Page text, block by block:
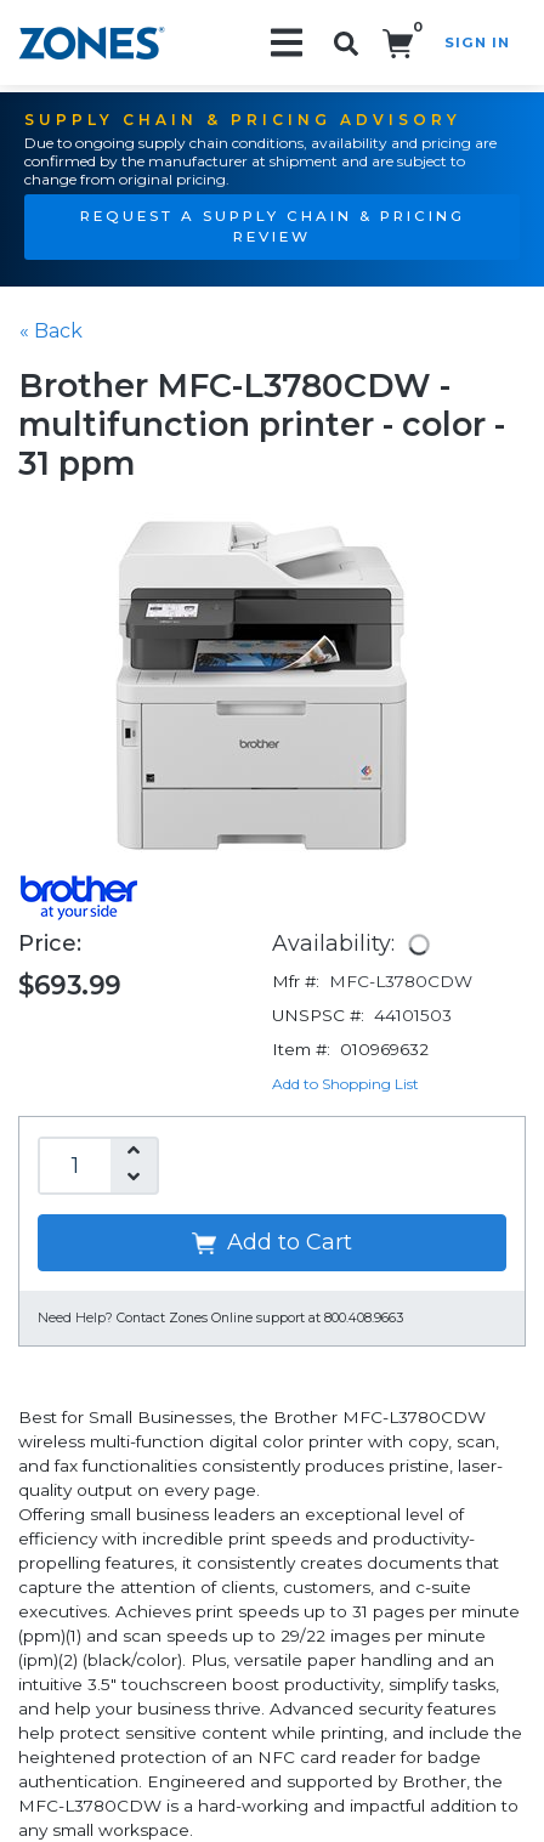
0
SIGN IN
SUPPLY CHAIN & PRICING ADVISORY
Due to ongoing supply chain conditions, availability and pricing are
confirmed by the manufacturer at shipment and are subject to
change from original pricing.
REQUEST A SUPPLY CHAIN & PRICING
REVIEW
« Back
Brother MFC-L3780CDW -
multifunction printer - color -
31 ppm
Price:
$693.99
Availability:
Mfr #:
MFC-L3780CDW
UNSPSC #: 44101503
Item #:
010969632
Add to Shopping List
Add to Cart
Need Help? Contact Zones Online support at 800.408.9663
Best for Small Businesses, the Brother MFC-L3780CDW
wireless multi-function digital color printer with copy, scan,
and fax functionalities consistently produces pristine, laser-
quality output on every page.
Offering small business leaders an exceptional level of
efficiency with incredible print speeds and productivity-
propelling features, it consistently creates documents that
capture the attention of clients, customers, and c-suite
executives. Achieves print speeds up to 31 pages per minute
(ppm)(1) and scan speeds up to 29/22 images per minute
(ipm)(2) (black/color). Plus, versatile paper handling and an
intuitive 3.5" touchscreen boost productivity, simplify tasks,
and help your business thrive. Advanced security features
help protect sensitive content while printing, and include the
heightened protection of an NFC card reader for badge
authentication. Engineered and supported by Brother, the
MFC-L3780CDW is a hard-working and impactful addition to
any small workspace.